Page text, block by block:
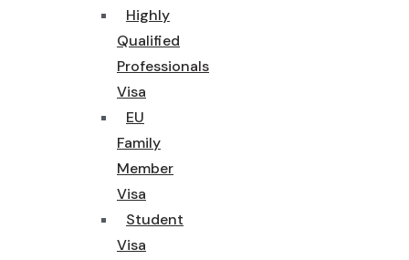
Highly
Qualified
Professionals
Visa
EU
Family
Member
Visa
Student
Visa